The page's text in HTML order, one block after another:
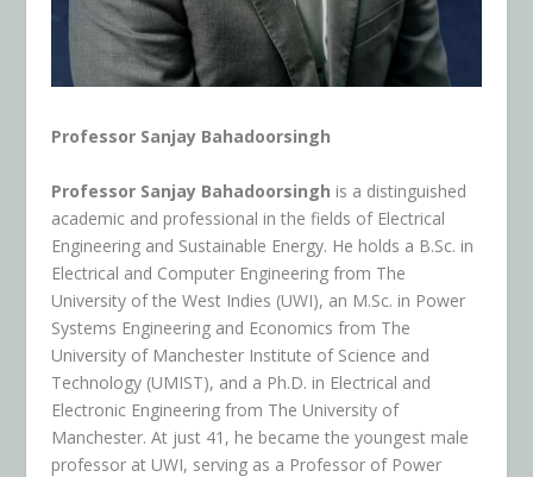
Professor Sanjay Bahadoorsingh
Professor Sanjay Bahadoorsingh is a distinguished
academic and professional in the fields of Electrical
Engineering and Sustainable Energy. He holds a B.Sc. in
Electrical and Computer Engineering from The
University of the West Indies (UWI), an M.Sc. in Power
Systems Engineering and Economics from The
University of Manchester Institute of Science and
Technology (UMIST), and a Ph.D. in Electrical and
Electronic Engineering from The University of
Manchester. At just 41, he became the youngest male
professor at UWI, serving as a Professor of Power